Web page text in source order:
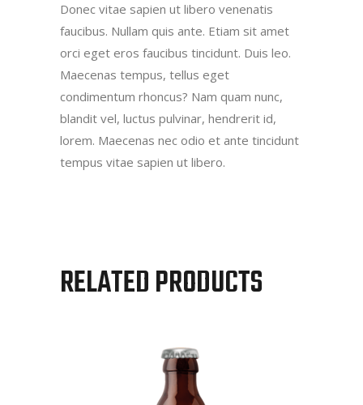
Donec vitae sapien ut libero venenatis
faucibus. Nullam quis ante. Etiam sit amet
orci eget eros faucibus tincidunt. Duis leo.
Maecenas tempus, tellus eget
condimentum rhoncus? Nam quam nunc,
blandit vel, luctus pulvinar, hendrerit id,
lorem. Maecenas nec odio et ante tincidunt
tempus vitae sapien ut libero.
RELATED PRODUCTS